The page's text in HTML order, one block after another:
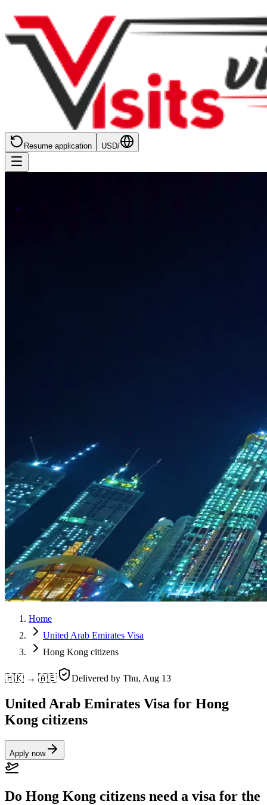
Resume application USD/
Home
United Arab Emirates Visa
Hong Kong citizens
🇭🇰 → 🇦🇪 Delivered by Thu, Aug 13
United Arab Emirates Visa for Hong
Kong citizens
Apply now
Do Hong Kong citizens need a visa for the